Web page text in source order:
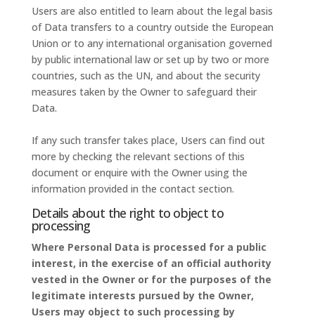
Users are also entitled to learn about the legal basis
of Data transfers to a country outside the European
Union or to any international organisation governed
by public international law or set up by two or more
countries, such as the UN, and about the security
measures taken by the Owner to safeguard their
Data.
If any such transfer takes place, Users can find out
more by checking the relevant sections of this
document or enquire with the Owner using the
information provided in the contact section.
Details about the right to object to
processing
Where Personal Data is processed for a public
interest, in the exercise of an official authority
vested in the Owner or for the purposes of the
legitimate interests pursued by the Owner,
Users may object to such processing by